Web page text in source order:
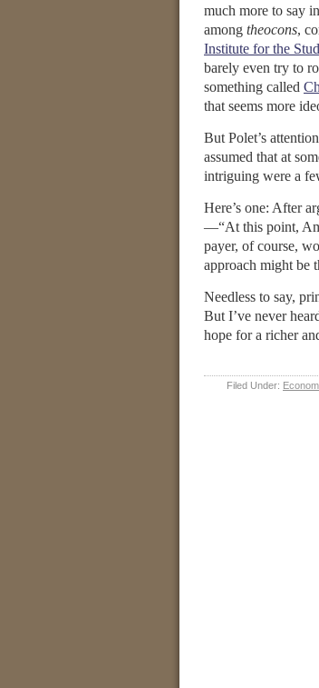
much more to say
among theocons,
Institute for the
barely even try to
something called
that seems more
But Polet’s
assumed that at
intriguing were a
Here’s one: After
—“At this point,
payer, of course,
approach might be
Needless to say,
But I’ve never
hope for a richer
Filed Under: